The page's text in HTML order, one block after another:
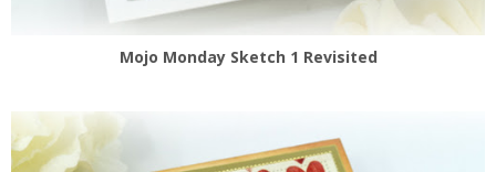
Mojo Monday Sketch 1 Revisited